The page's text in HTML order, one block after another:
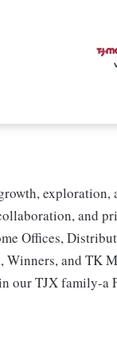
exploration,
and
Offices,
Winners, and TK
our TJX family-a